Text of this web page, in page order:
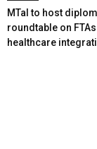
MTaI to host
roundtable on
healthcare